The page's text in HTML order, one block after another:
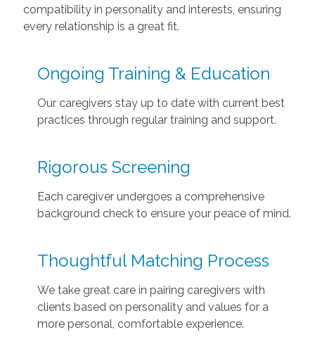
compatibility in personality and interests, ensuring
every relationship is a great fit.
Ongoing Training & Education
Our caregivers stay up to date with current best
practices through regular training and support.
Rigorous Screening
Each caregiver undergoes a comprehensive
background check to ensure your peace of mind.
Thoughtful Matching Process
We take great care in pairing caregivers with
clients based on personality and values for a
more personal, comfortable experience.